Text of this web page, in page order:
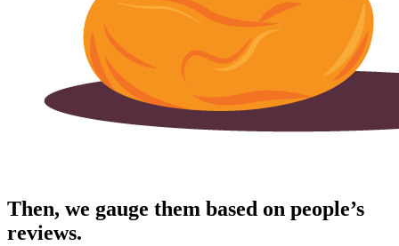
Then, we gauge them based on people’s
reviews.